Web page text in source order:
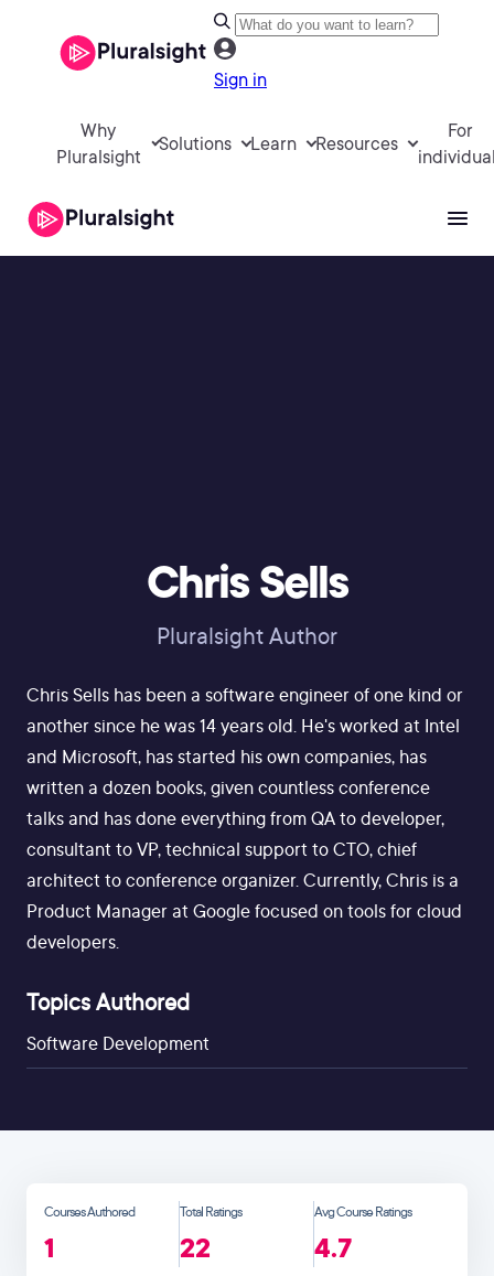
Sign in
Why
Pluralsight
Solutions Learn Resources
For
Chris Sells
Pluralsight Author
Chris Sells has been a software engineer of one kind or
another since he was 14 years old. He's worked at Intel
and Microsoft, has started his own companies, has
written a dozen books, given countless conference
talks and has done everything from QA to developer,
consultant to VP, technical support to CTO, chief
architect to conference organizer. Currently, Chris is a
Product Manager at Google focused on tools for cloud
developers.
Topics Authored
Software Development
Courses Authored
1
Total Ratings
22
Avg Course Ratings
4.7